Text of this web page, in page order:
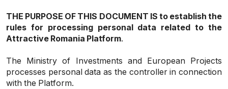
THE PURPOSE OF THIS DOCUMENT IS to establish the
rules for processing personal data related to the
Attractive Romania Platform.
The Ministry of Investments and European Projects
processes personal data as the controller in connection
with the Platform.